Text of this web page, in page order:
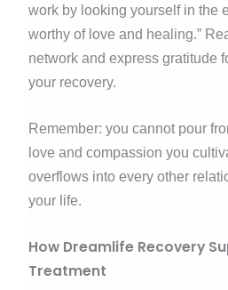
work by looking yourself in the
worthy of love and healing.”
network and express gratitude
your recovery.
Remember: you cannot pour
love and compassion you
overflows into every other
your life.
How Dreamlife Recovery
Treatment